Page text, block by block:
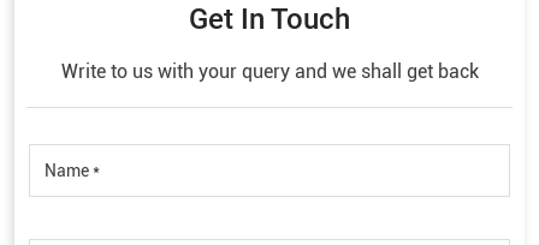
Get In Touch
Write to us with your query and we shall get back